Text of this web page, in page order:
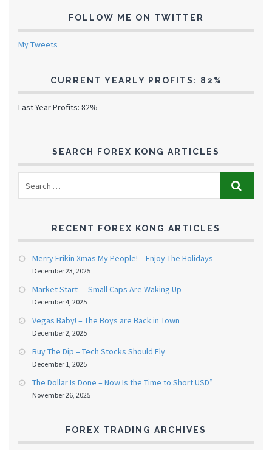
FOLLOW ME ON TWITTER
My Tweets
CURRENT YEARLY PROFITS: 82%
Last Year Profits: 82%
SEARCH FOREX KONG ARTICLES
RECENT FOREX KONG ARTICLES
Merry Frikin Xmas My People! – Enjoy The Holidays
December 23, 2025
Market Start — Small Caps Are Waking Up
December 4, 2025
Vegas Baby! – The Boys are Back in Town
December 2, 2025
Buy The Dip – Tech Stocks Should Fly
December 1, 2025
The Dollar Is Done – Now Is the Time to Short USD”
November 26, 2025
FOREX TRADING ARCHIVES